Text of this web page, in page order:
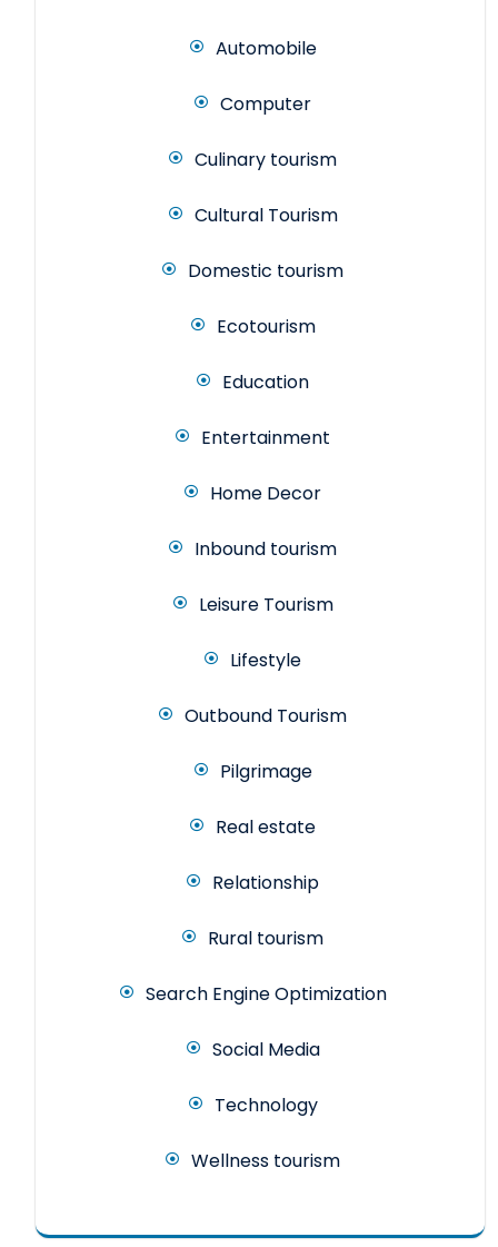
Automobile
Computer
Culinary tourism
Cultural Tourism
Domestic tourism
Ecotourism
Education
Entertainment
Home Decor
Inbound tourism
Leisure Tourism
Lifestyle
Outbound Tourism
Pilgrimage
Real estate
Relationship
Rural tourism
Search Engine Optimization
Social Media
Technology
Wellness tourism